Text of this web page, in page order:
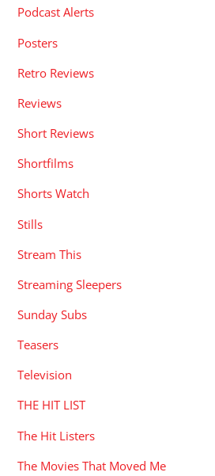
Podcast Alerts
Posters
Retro Reviews
Reviews
Short Reviews
Shortfilms
Shorts Watch
Stills
Stream This
Streaming Sleepers
Sunday Subs
Teasers
Television
THE HIT LIST
The Hit Listers
The Movies That Moved Me